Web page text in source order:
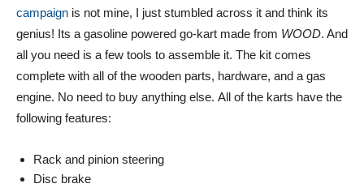
campaign is not mine, I just stumbled across it and think its
genius! Its a gasoline powered go-kart made from WOOD. And
all you need is a few tools to assemble it. The kit comes
complete with all of the wooden parts, hardware, and a gas
engine. No need to buy anything else. All of the karts have the
following features:
Rack and pinion steering
Disc brake